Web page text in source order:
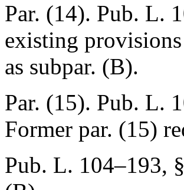
Par. (14). Pub. L.
existing
as subpar. (B).
Par. (15). Pub. L.
Former par. (15)
Pub. L. 104–193,